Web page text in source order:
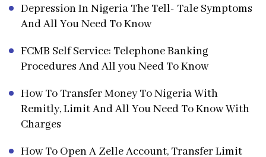
Depression In Nigeria The Tell- Tale Symptoms
And All You Need To Know
FCMB Self Service: Telephone Banking
Procedures And All you Need To Know
How To Transfer Money To Nigeria With
Remitly, Limit And All You Need To Know With
Charges
How To Open A Zelle Account, Transfer Limit